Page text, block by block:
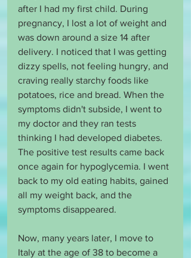
after I had my first child. During
pregnancy, I lost a lot of weight and
was down around a size 14 after
delivery. I noticed that I was getting
dizzy spells, not feeling hungry, and
craving really starchy foods like
potatoes, rice and bread. When the
symptoms didn't subside, I went to
my doctor and they ran tests
thinking I had developed diabetes.
The positive test results came back
once again for hypoglycemia. I went
back to my old eating habits, gained
all my weight back, and the
symptoms disappeared.
Now, many years later, I move to
Italy at the age of 38 to become a